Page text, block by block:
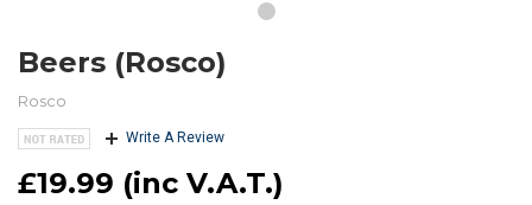
Beers (Rosco)
Rosco
Write A Review
£19.99 (inc V.A.T.)